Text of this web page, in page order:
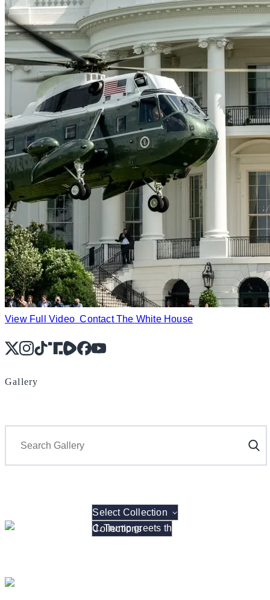
View Full Video Contact The White House
X Instagram
TikTok
Share IconShare IconFacebook
YouTube
Gallery
Select Collection